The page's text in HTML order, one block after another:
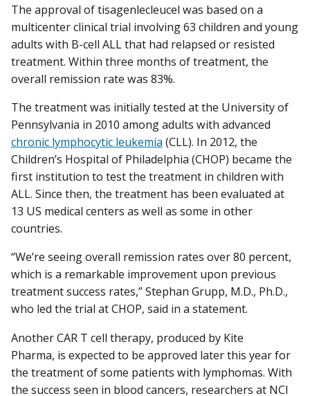
The approval of tisagenlecleucel was based on a
multicenter clinical trial involving 63 children and young
adults with B-cell ALL that had relapsed or resisted
treatment. Within three months of treatment, the
overall remission rate was 83%.
The treatment was initially tested at the University of
Pennsylvania in 2010 among adults with advanced
chronic lymphocytic leukemia (CLL). In 2012, the
Children’s Hospital of Philadelphia (CHOP) became the
first institution to test the treatment in children with
ALL. Since then, the treatment has been evaluated at
13 US medical centers as well as some in other
countries.
“We’re seeing overall remission rates over 80 percent,
which is a remarkable improvement upon previous
treatment success rates,” Stephan Grupp, M.D., Ph.D.,
who led the trial at CHOP, said in a statement.
Another CAR T cell therapy, produced by Kite
Pharma, is expected to be approved later this year for
the treatment of some patients with lymphomas. With
the success seen in blood cancers, researchers at NCI